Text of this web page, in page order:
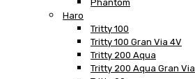
Phantom
Haro
Tritty 100
Tritty 100 Gran Via 4V
Tritty 200 Aqua
Tritty 200 Aqua Gran Via